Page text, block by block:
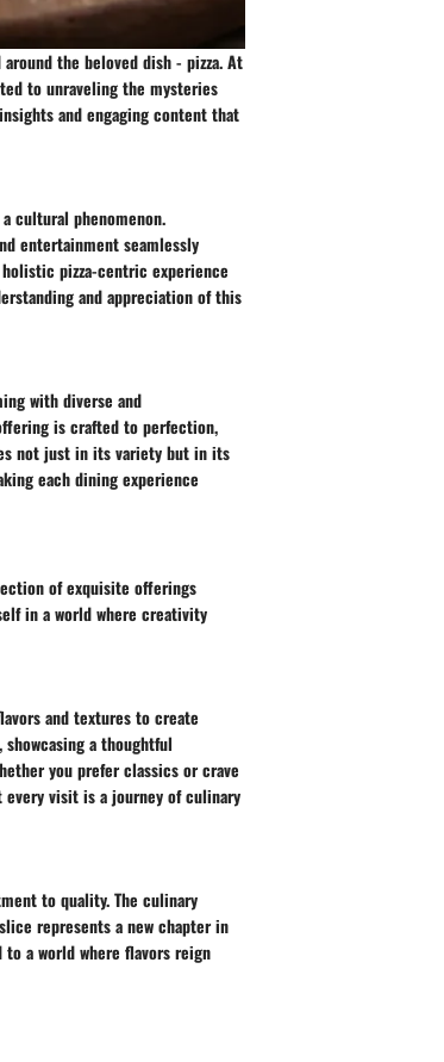
the beloved dish - pizza. At
to unraveling the mysteries
and engaging content that
cultural phenomenon.
entertainment seamlessly
pizza-centric experience
and appreciation of this
with diverse and
is crafted to perfection,
not just in its variety but in its
each dining experience
of exquisite offerings
in a world where creativity
and textures to create
a thoughtful
you prefer classics or crave
every visit is a journey of culinary
to quality. The culinary
represents a new chapter in
a world where flavors reign